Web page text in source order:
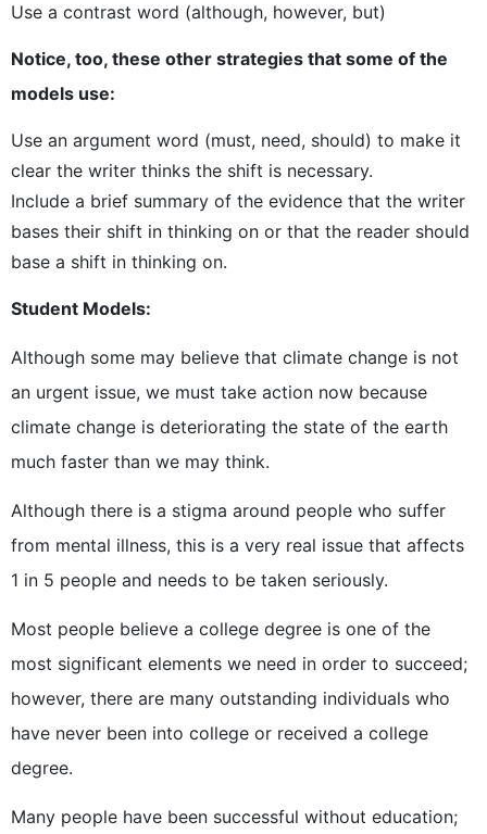
Use a contrast word (although, however, but)
Notice, too, these other strategies that some of the
models use:
Use an argument word (must, need, should) to make it
clear the writer thinks the shift is necessary.
Include a brief summary of the evidence that the writer
bases their shift in thinking on or that the reader should
base a shift in thinking on.
Student Models:
Although some may believe that climate change is not
an urgent issue, we must take action now because
climate change is deteriorating the state of the earth
much faster than we may think.
Although there is a stigma around people who suffer
from mental illness, this is a very real issue that affects
1 in 5 people and needs to be taken seriously.
Most people believe a college degree is one of the
most significant elements we need in order to succeed;
however, there are many outstanding individuals who
have never been into college or received a college
degree.
Many people have been successful without education;